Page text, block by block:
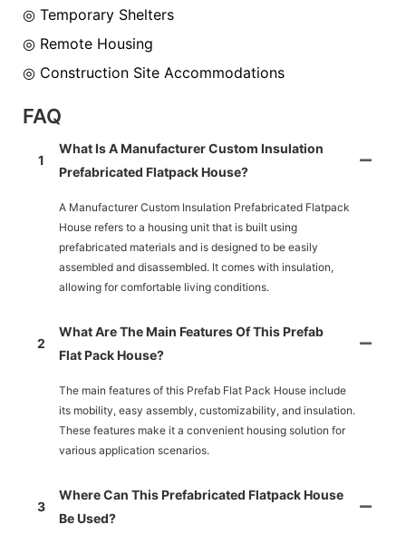
◎ Temporary Shelters
◎ Remote Housing
◎ Construction Site Accommodations
FAQ
1
What Is A Manufacturer Custom Insulation
Prefabricated Flatpack House?
A Manufacturer Custom Insulation Prefabricated Flatpack
House refers to a housing unit that is built using
prefabricated materials and is designed to be easily
assembled and disassembled. It comes with insulation,
allowing for comfortable living conditions.
2
What Are The Main Features Of This Prefab
Flat Pack House?
The main features of this Prefab Flat Pack House include
its mobility, easy assembly, customizability, and insulation.
These features make it a convenient housing solution for
various application scenarios.
3
Where Can This Prefabricated Flatpack House
Be Used?